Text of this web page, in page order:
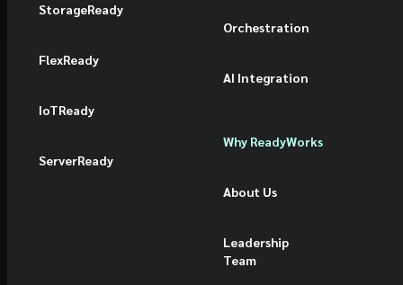
StorageReady
FlexReady
IoTReady
ServerReady
Orchestration
AI Integration
Why ReadyWorks
About Us
Leadership
Team